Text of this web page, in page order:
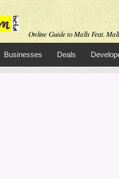
Online Guide to Malls Feat.
Businesses Deals